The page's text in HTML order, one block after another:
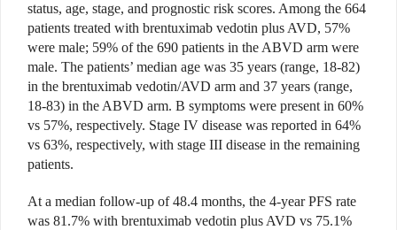
status, age, stage, and prognostic risk scores. Among the 664
patients treated with brentuximab vedotin plus AVD, 57%
were male; 59% of the 690 patients in the ABVD arm were
male. The patients’ median age was 35 years (range, 18-82)
in the brentuximab vedotin/AVD arm and 37 years (range,
18-83) in the ABVD arm. B symptoms were present in 60%
vs 57%, respectively. Stage IV disease was reported in 64%
vs 63%, respectively, with stage III disease in the remaining
patients.
At a median follow-up of 48.4 months, the 4-year PFS rate
was 81.7% with brentuximab vedotin plus AVD vs 75.1%